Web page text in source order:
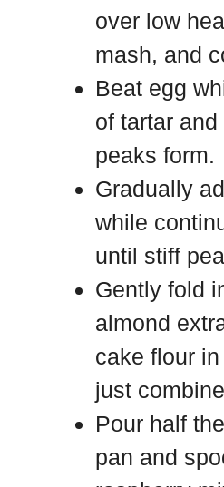
over low
mash, and
Beat egg
of tartar
peaks form.
Gradually
while
until stiff
Gently fold
almond
cake flour
just
Pour half
pan and